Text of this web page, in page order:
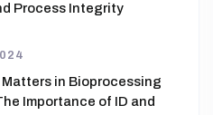
Process Integrity
Matters in Bioprocessing
Importance of ID and